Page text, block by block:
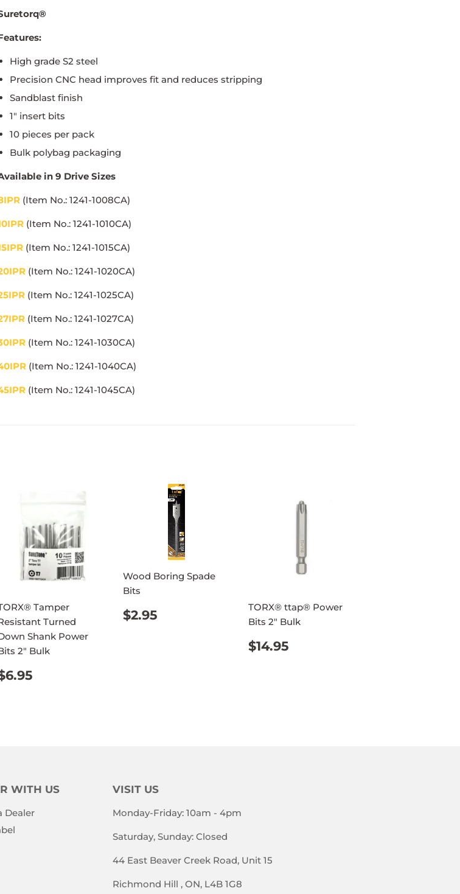
High grade S2 steel
Precision CNC head improves fit and reduces stripping
Sandblast finish
1" insert bits
10 pieces per pack
Bulk polybag packaging
in 9 Drive Sizes
(Item No.: 1241-1008CA)
(Item No.: 1241-1010CA)
(Item No.: 1241-1015CA)
(Item No.: 1241-1020CA)
(Item No.: 1241-1025CA)
(Item No.: 1241-1027CA)
(Item No.: 1241-1030CA)
(Item No.: 1241-1040CA)
(Item No.: 1241-1045CA)
Tamper
Turned
Shank Power
2" Bulk
PRICE
Wood Boring Spade
Bits
REGULAR
PRICE
$2.95
TORX® ttap® Power
Bits 2" Bulk
REGULAR
PRICE
$14.95
WITH US
Dealer
VISIT US
Monday-Friday: 10am - 4pm
Saturday, Sunday: Closed
44 East Beaver Creek Road, Unit 15
Richmond Hill , ON, L4B 1G8